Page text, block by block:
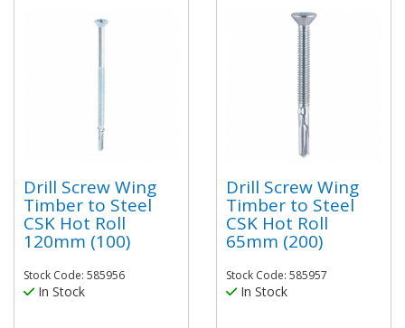
Drill Screw Wing
Timber to Steel
CSK Hot Roll
120mm (100)
Stock Code: 585956
In Stock
Drill Screw Wing
Timber to Steel
CSK Hot Roll
65mm (200)
Stock Code: 585957
In Stock